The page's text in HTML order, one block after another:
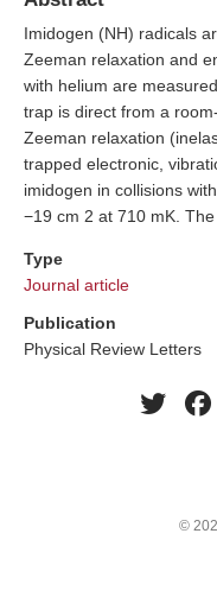
Imidogen (NH) radicals
Zeeman relaxation and
with helium are
trap is direct from a
Zeeman relaxation
trapped electronic,
imidogen in collisions
−19 cm 2 at 710 mK.
Type
Journal article
Publication
Physical Review Letters
©